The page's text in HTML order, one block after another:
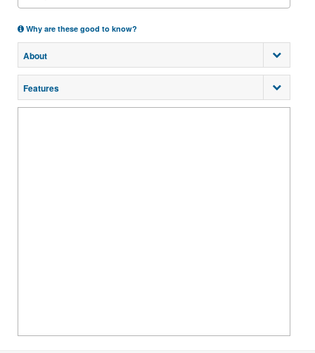
Why are these good to know?
About
Features